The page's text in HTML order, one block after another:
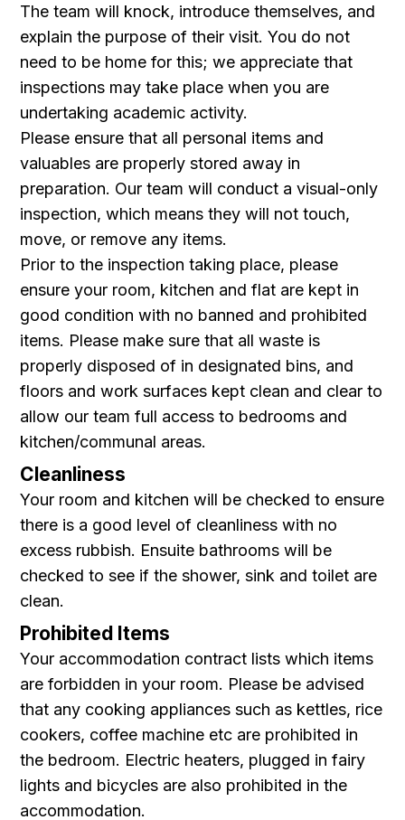
The team will knock, introduce themselves, and
explain the purpose of their visit. You do not
need to be home for this; we appreciate that
inspections may take place when you are
undertaking academic activity.
Please ensure that all personal items and
valuables are properly stored away in
preparation. Our team will conduct a visual-only
inspection, which means they will not touch,
move, or remove any items.
Prior to the inspection taking place, please
ensure your room, kitchen and flat are kept in
good condition with no banned and prohibited
items. Please make sure that all waste is
properly disposed of in designated bins, and
floors and work surfaces kept clean and clear to
allow our team full access to bedrooms and
kitchen/communal areas.
Cleanliness
Your room and kitchen will be checked to ensure
there is a good level of cleanliness with no
excess rubbish. Ensuite bathrooms will be
checked to see if the shower, sink and toilet are
clean.
Prohibited Items
Your accommodation contract lists which items
are forbidden in your room. Please be advised
that any cooking appliances such as kettles, rice
cookers, coffee machine etc are prohibited in
the bedroom . Electric heaters, plugged in fairy
lights and bicycles are also prohibited in the
accommodation.